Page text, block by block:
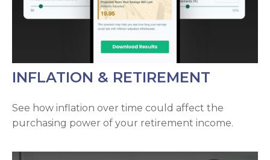
INFLATION & RETIREMENT
See how inflation over time could affect the
purchasing power of your retirement income.